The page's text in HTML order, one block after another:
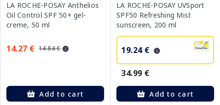
LA ROCHE-POSAY Anthelios
Oil Control SPF 50+ gel-
creme, 50 ml
14.27 € 14.84 €
Add to cart
LA ROCHE-POSAY UVSport
SPF50 Refreshing Mist
sunscreen, 200 ml
19.24 €
34.99 €
Add to cart